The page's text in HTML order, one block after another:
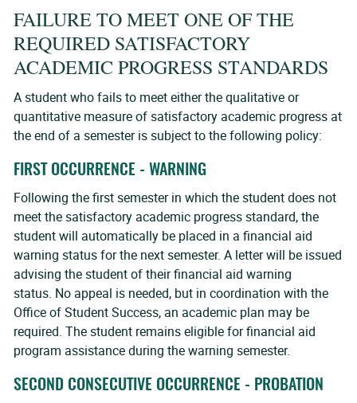
FAILURE TO MEET ONE OF THE
REQUIRED SATISFACTORY
ACADEMIC PROGRESS STANDARDS
A student who fails to meet either the qualitative or
quantitative measure of satisfactory academic progress at
the end of a semester is subject to the following policy:
FIRST OCCURRENCE - WARNING
Following the first semester in which the student does not
meet the satisfactory academic progress standard, the
student will automatically be placed in a financial aid
warning status for the next semester. A letter will be issued
advising the student of their financial aid warning
status. No appeal is needed, but in coordination with the
Office of Student Success, an academic plan may be
required. The student remains eligible for financial aid
program assistance during the warning semester.
SECOND CONSECUTIVE OCCURRENCE - PROBATION